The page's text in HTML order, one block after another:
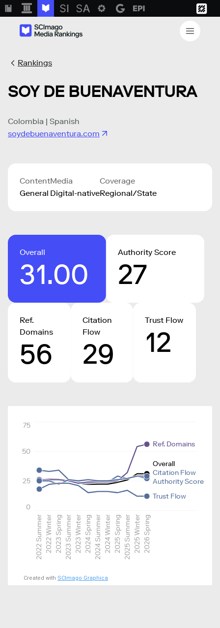
Rankings
SOY DE BUENAVENTURA
Colombia | Spanish
soydebuenaventura.com
Content
General
Media
Digital-native
Coverage
Regional/State
Overall
31.00
Authority Score
27
Ref.
Domains
56
Citation
Flow
29
Trust Flow
12
2022 Summer2022 Winter2023 Spring2023 Summer2023 Winter2024 Spring2024 Summer2024 Winter2025 Spring2025 Summer2025 Winter2026 Spring
0
25
50
75
Overall
Authority Score
Ref. Domains
Citation Flow
Trust Flow
Created with SCImago Graphica